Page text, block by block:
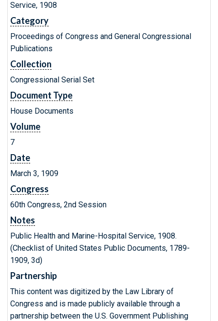
Service, 1908
Category
Proceedings of Congress and General Congressional
Publications
Collection
Congressional Serial Set
Document Type
House Documents
Volume
7
Date
March 3, 1909
Congress
60th Congress, 2nd Session
Notes
Public Health and Marine-Hospital Service, 1908.
(Checklist of United States Public Documents, 1789-
1909, 3d)
Partnership
This content was digitized by the Law Library of
Congress and is made publicly available through a
partnership between the U.S. Government Publishing